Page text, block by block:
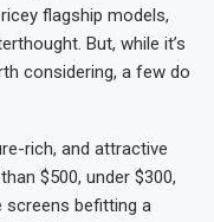
flagship models,
But, while it’s
considering, a few do
rich, and attractive
$500, under $300,
screens befitting a